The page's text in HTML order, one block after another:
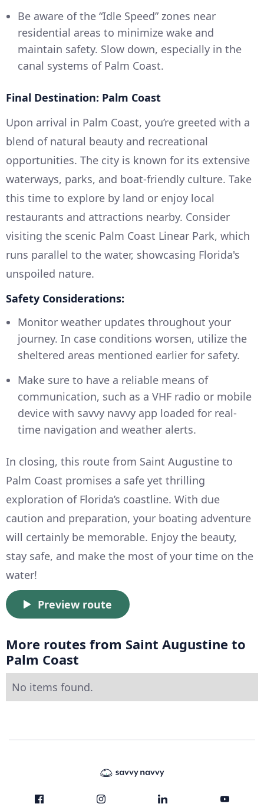
Be aware of the “Idle Speed” zones near
residential areas to minimize wake and
maintain safety. Slow down, especially in the
canal systems of Palm Coast.
Final Destination: Palm Coast
Upon arrival in Palm Coast, you’re greeted with a
blend of natural beauty and recreational
opportunities. The city is known for its extensive
waterways, parks, and boat-friendly culture. Take
this time to explore by land or enjoy local
restaurants and attractions nearby. Consider
visiting the scenic Palm Coast Linear Park, which
runs parallel to the water, showcasing Florida's
unspoiled nature.
Safety Considerations:
Monitor weather updates throughout your
journey. In case conditions worsen, utilize the
sheltered areas mentioned earlier for safety.
Make sure to have a reliable means of
communication, such as a VHF radio or mobile
device with savvy navvy app loaded for real-
time navigation and weather alerts.
In closing, this route from Saint Augustine to
Palm Coast promises a safe yet thrilling
exploration of Florida’s coastline. With due
caution and preparation, your boating adventure
will certainly be memorable. Enjoy the beauty,
stay safe, and make the most of your time on the
water!
Preview route
More routes from Saint Augustine to
Palm Coast
No items found.